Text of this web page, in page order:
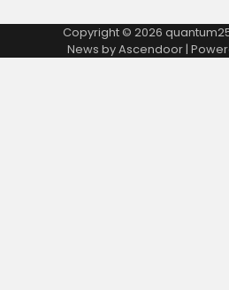
Copyright © 2026
News byAscendoor|